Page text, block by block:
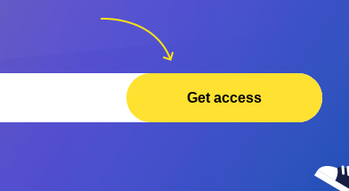
Get access